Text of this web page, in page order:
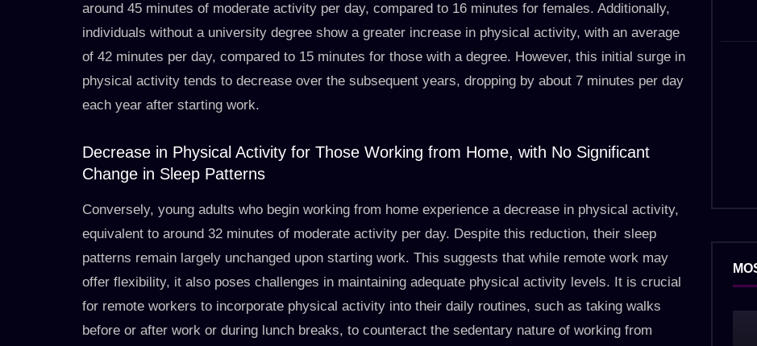
around 45 minutes of moderate activity per day, compared to 16 minutes for females. Additionally,
individuals without a university degree show a greater increase in physical activity, with an average
of 42 minutes per day, compared to 15 minutes for those with a degree. However, this initial surge in
physical activity tends to decrease over the subsequent years, dropping by about 7 minutes per day
each year after starting work.
Decrease in Physical Activity for Those Working from Home, with No Significant
Change in Sleep Patterns
Conversely, young adults who begin working from home experience a decrease in physical activity,
equivalent to around 32 minutes of moderate activity per day. Despite this reduction, their sleep
patterns remain largely unchanged upon starting work. This suggests that while remote work may
offer flexibility, it also poses challenges in maintaining adequate physical activity levels. It is crucial
for remote workers to incorporate physical activity into their daily routines, such as taking walks
before or after work or during lunch breaks, to counteract the sedentary nature of working from